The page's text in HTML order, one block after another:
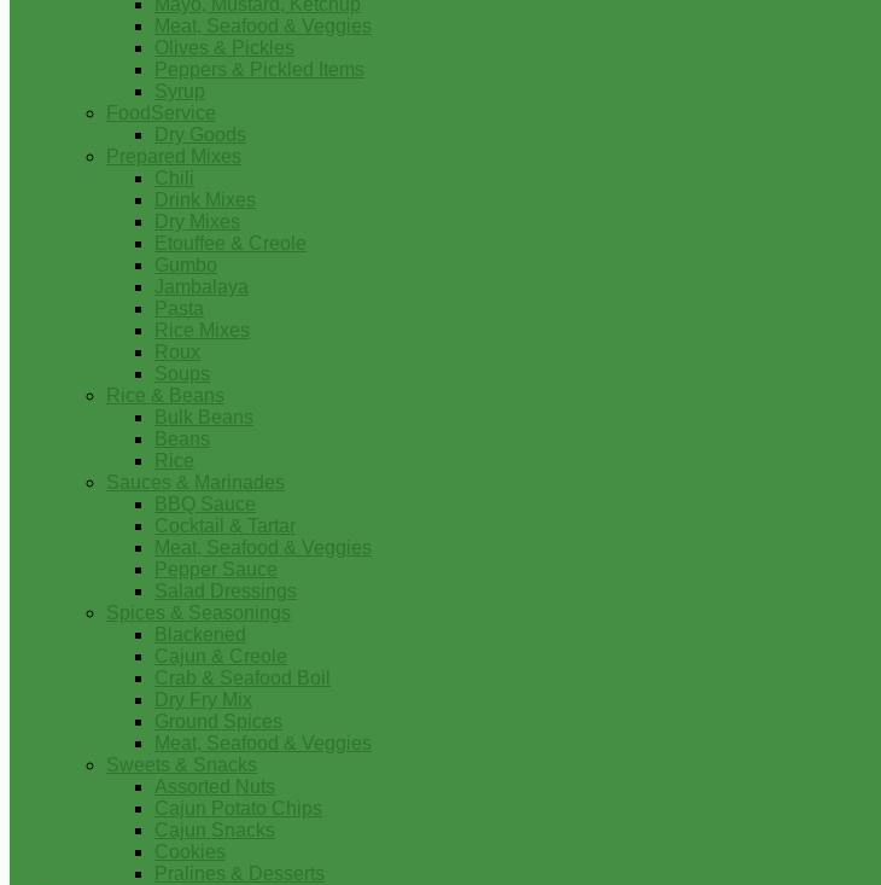
Mayo, Mustard, Ketchup
Meat, Seafood & Veggies
Olives & Pickles
Peppers & Pickled Items
Syrup
FoodService
Dry Goods
Prepared Mixes
Chili
Drink Mixes
Dry Mixes
Etouffee & Creole
Gumbo
Jambalaya
Pasta
Rice Mixes
Roux
Soups
Rice & Beans
Bulk Beans
Beans
Rice
Sauces & Marinades
BBQ Sauce
Cocktail & Tartar
Meat, Seafood & Veggies
Pepper Sauce
Salad Dressings
Spices & Seasonings
Blackened
Cajun & Creole
Crab & Seafood Boil
Dry Fry Mix
Ground Spices
Meat, Seafood & Veggies
Sweets & Snacks
Assorted Nuts
Cajun Potato Chips
Cajun Snacks
Cookies
Pralines & Desserts